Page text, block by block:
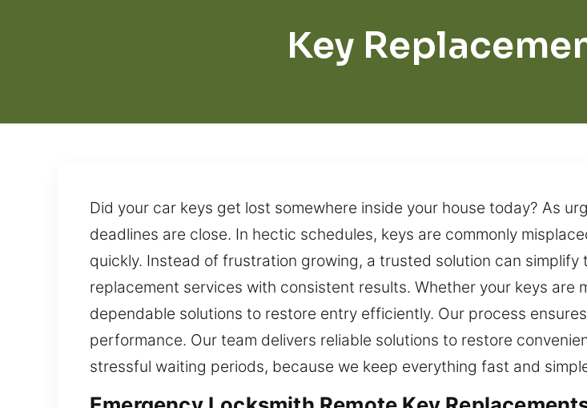
Key
Did your car keys get lost somewhere inside your house today? As
deadlines are close. In hectic schedules, keys are commonly
quickly. Instead of frustration growing, a trusted solution can
replacement services with consistent results. Whether your keys
dependable solutions to restore entry efficiently. Our process
performance. Our team delivers reliable solutions to restore
stressful waiting periods, because we keep everything fast and